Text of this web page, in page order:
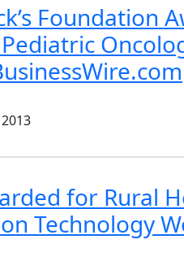
Foundation
for Rural
Technology